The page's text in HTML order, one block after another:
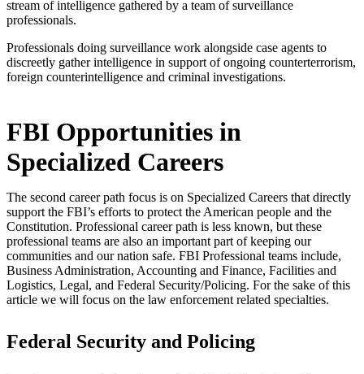
stream of intelligence gathered by a team of surveillance
professionals.
Professionals doing surveillance work alongside case agents to
discreetly gather intelligence in support of ongoing counterterrorism,
foreign counterintelligence and criminal investigations.
FBI Opportunities in
Specialized Careers
The second career path focus is on Specialized Careers that directly
support the FBI’s efforts to protect the American people and the
Constitution. Professional career path is less known, but these
professional teams are also an important part of keeping our
communities and our nation safe. FBI Professional teams include,
Business Administration, Accounting and Finance, Facilities and
Logistics, Legal, and Federal Security/Policing. For the sake of this
article we will focus on the law enforcement related specialties.
Federal Security and Policing